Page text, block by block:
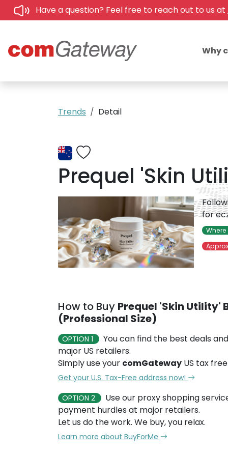
Have a question? Feel free to reach out to us at
Why
Trends Detail
Prequel 'Skin
for
How to Buy Prequel 'Skin Utility'
(Professional Size)
OPTION 1
You can find the best deals
major US retailers.
Simply use your comGateway US tax
Get your U.S. Tax-Free address now!
OPTION 2
Use our proxy shopping
payment hurdles at major retailers.
Let us do the work. We buy, you relax.
Learn more about BuyForMe